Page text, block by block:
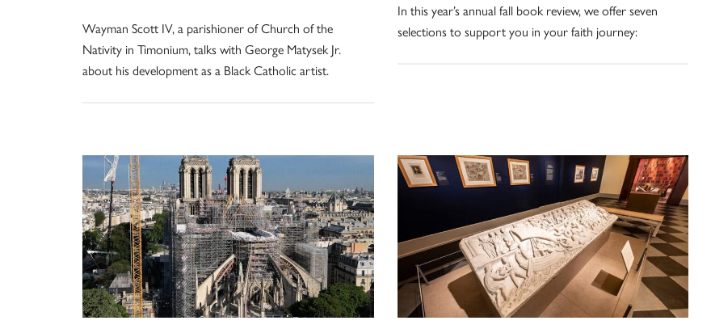
Wayman Scott IV, a parishioner of Church of the
Nativity in Timonium, talks with George Matysek Jr.
about his development as a Black Catholic artist.
In this year’s annual fall book review, we offer seven
selections to support you in your faith journey: